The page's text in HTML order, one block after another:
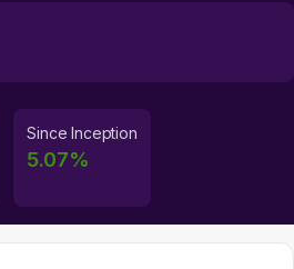
Since Inception
5.07%